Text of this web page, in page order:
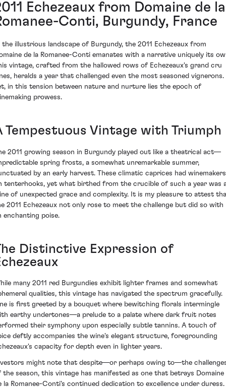
Echezeaux from Domaine de la
Conti, Burgundy, France
the illustrious landscape of Burgundy, the 2011 Echezeaux from
de la Romanee-Conti emanates with a narrative uniquely its
vintage, crafted from the hallowed rows of Echezeaux's grand cru
heralds a year that challenged even the most seasoned vignerons.
in this tension between nature and nurture lies the epoch of
prowess.
Tempestuous Vintage with Triumph
2011 growing season in Burgundy played out like a theatrical act—
spring frosts, a somewhat unremarkable summer,
by an early harvest. These climatic caprices had winemakers
tenterhooks, yet what birthed from the crucible of such a year was
of unexpected grace and complexity. It is my pleasure to attest
2011 Echezeaux not only rose to meet the challenge but did so with
enchanting poise.
Distinctive Expression of
many 2011 red Burgundies exhibit lighter frames and somewhat
qualities, this vintage has navigated the spectrum gracefully.
is first greeted by a bouquet where bewitching florals intermingle
earthy undertones—a prelude to a palate where dark fruit notes
their symphony upon especially subtle tannins. A touch of
deftly accompanies the wine's elegant structure, foregrounding
capacity for depth even in lighter years.
might note that despite—or perhaps owing to—the
the season, this vintage has manifested as one that betrays Domaine
la Romanee-Conti's continued dedication to excellence under duress.